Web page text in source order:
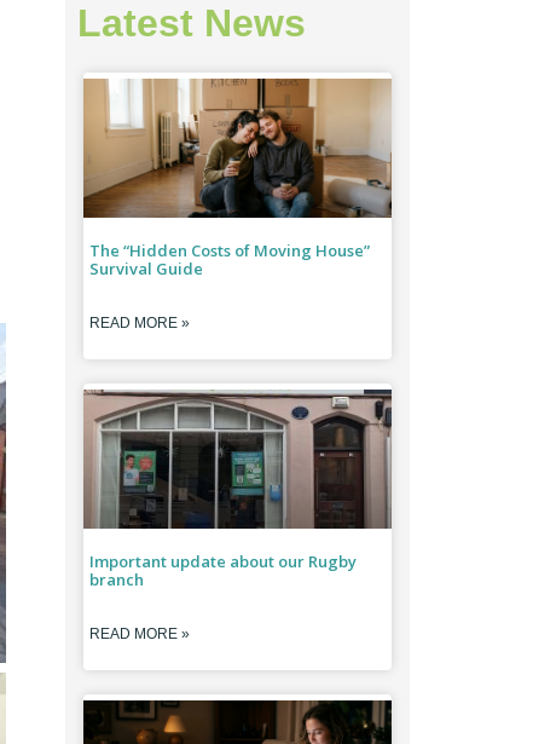
Latest News
The “Hidden Costs of Moving House”
Survival Guide
READ MORE »
Important update about our Rugby
branch
READ MORE »